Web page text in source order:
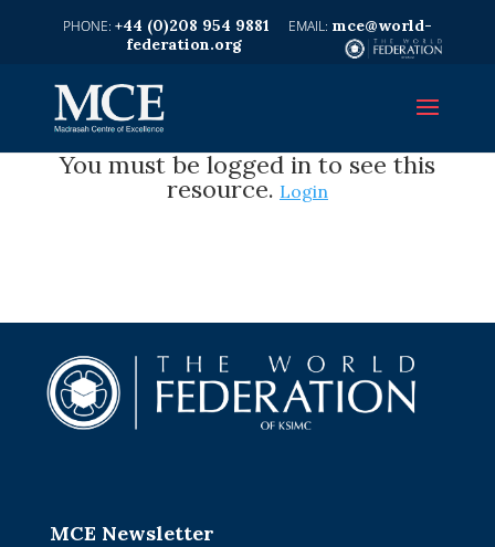
+44 (0)208 954 9881
mce@world-
federation.org
You must be logged in to see this
resource. Login
MCE Newsletter